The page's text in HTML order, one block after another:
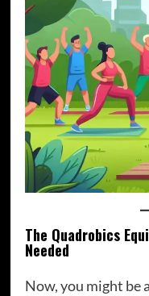
The Quadrobics
Needed
Now, you might be